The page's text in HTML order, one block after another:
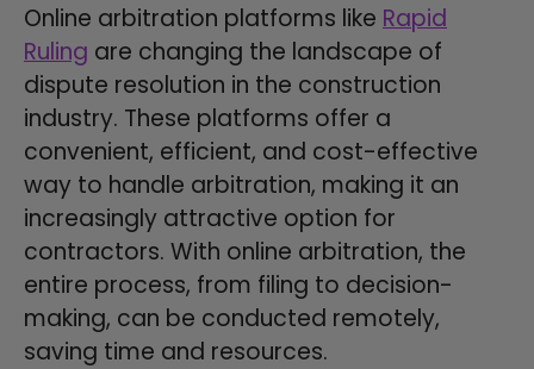
Online arbitration platforms like Rapid
Ruling are changing the landscape of
dispute resolution in the construction
industry. These platforms offer a
convenient, efficient, and cost-effective
way to handle arbitration, making it an
increasingly attractive option for
contractors. With online arbitration, the
entire process, from filing to decision-
making, can be conducted remotely,
saving time and resources.